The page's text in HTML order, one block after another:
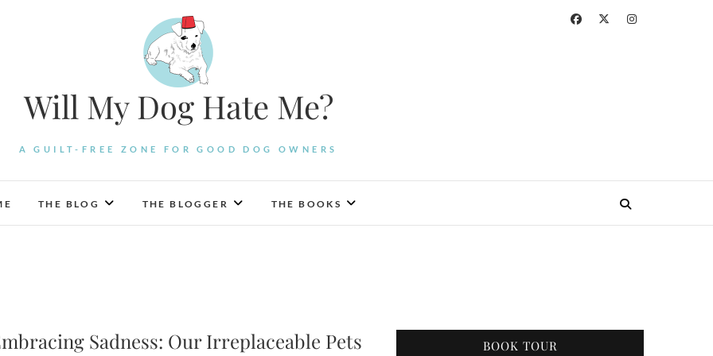
Will My Dog Hate Me?
A GUILT-FREE ZONE FOR GOOD DOG OWNERS
THE BLOG THE BLOGGER THE BOOKS
Sadness: Our Irreplaceable Pets
BOOK TOUR